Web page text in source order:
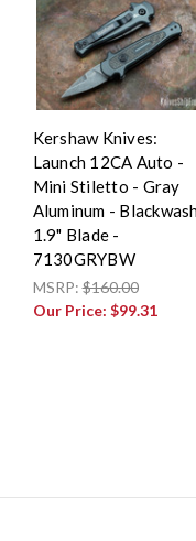
Kershaw Knives:
Launch 12CA Auto -
Mini Stiletto - Gray
Aluminum -
1.9" Blade -
7130GRYBW
MSRP:$160.00
Our Price: $99.31